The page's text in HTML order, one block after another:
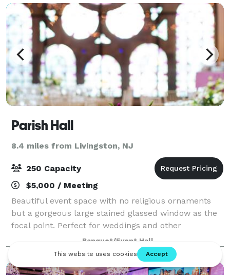
Parish Hall
8.4 miles from Livingston, NJ
250 Capacity
$5,000 / Meeting
Beautiful event space with no religious ornaments
but a gorgeous large stained glassed window as the
focal point. Perfect for weddings and other
celebrations. Cocktail reception on the first floor and
dinner and dancing on the second floo
Banquet/Event Hall